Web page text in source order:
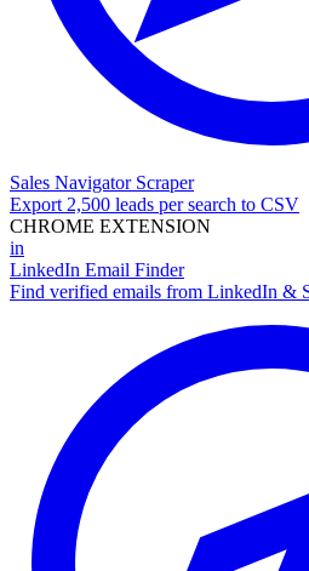
Sales Navigator Scraper
Export 2,500 leads per search to CSV
CHROME EXTENSION
in
LinkedIn Email Finder
Find verified emails from LinkedIn &